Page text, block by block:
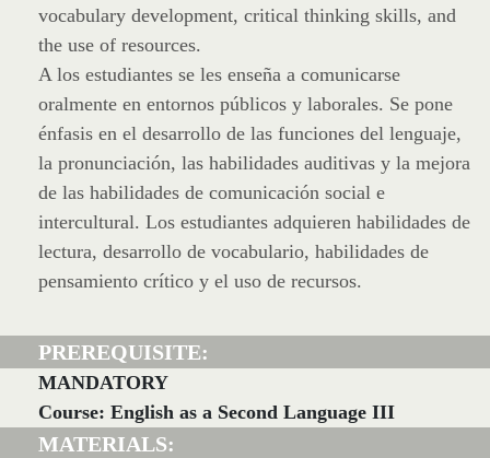
vocabulary development, critical thinking skills, and
the use of resources.
A los estudiantes se les enseña a comunicarse
oralmente en entornos públicos y laborales. Se pone
énfasis en el desarrollo de las funciones del lenguaje,
la pronunciación, las habilidades auditivas y la mejora
de las habilidades de comunicación social e
intercultural. Los estudiantes adquieren habilidades de
lectura, desarrollo de vocabulario, habilidades de
pensamiento crítico y el uso de recursos.
PREREQUISITE:
MANDATORY
Course: English as a Second Language III
MATERIALS: